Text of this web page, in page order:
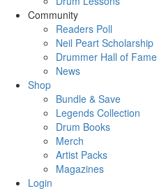
Community
Readers Poll
Neil Peart Scholarship
Drummer Hall of Fame
News
Shop
Bundle & Save
Legends Collection
Drum Books
Merch
Artist Packs
Magazines
Login